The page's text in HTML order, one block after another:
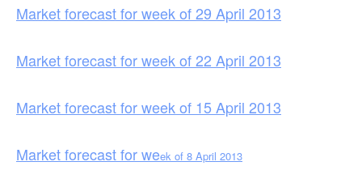
Market forecast for week of 29 April 2013
Market forecast for week of 22 April 2013
Market forecast for week of 15 April 2013
Market forecast for week of 8 April 2013